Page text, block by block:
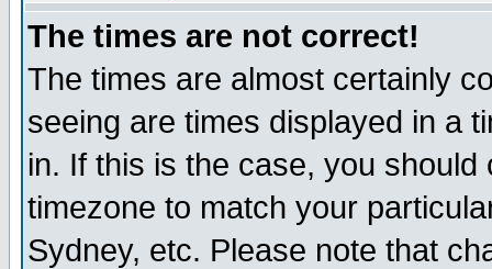
The times are not correct!
The times are almost certainly
seeing are times displayed in a
in. If this is the case, you
timezone to match your
Sydney, etc. Please note that